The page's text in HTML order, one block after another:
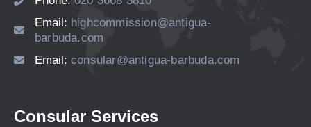
Email: highcommission@antigua-
barbuda.com
Email: consular@antigua-barbuda.com
Consular Services